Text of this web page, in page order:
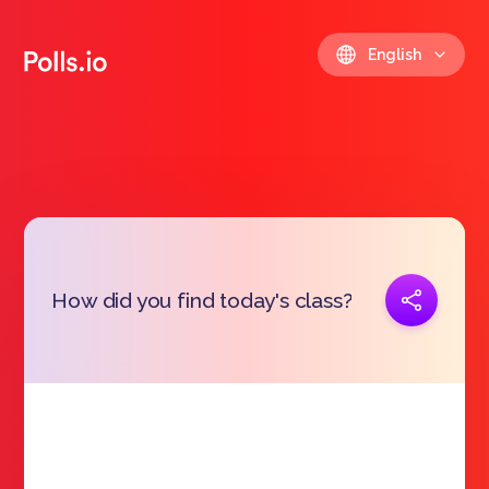
English
How did you find today's class?
Copy link